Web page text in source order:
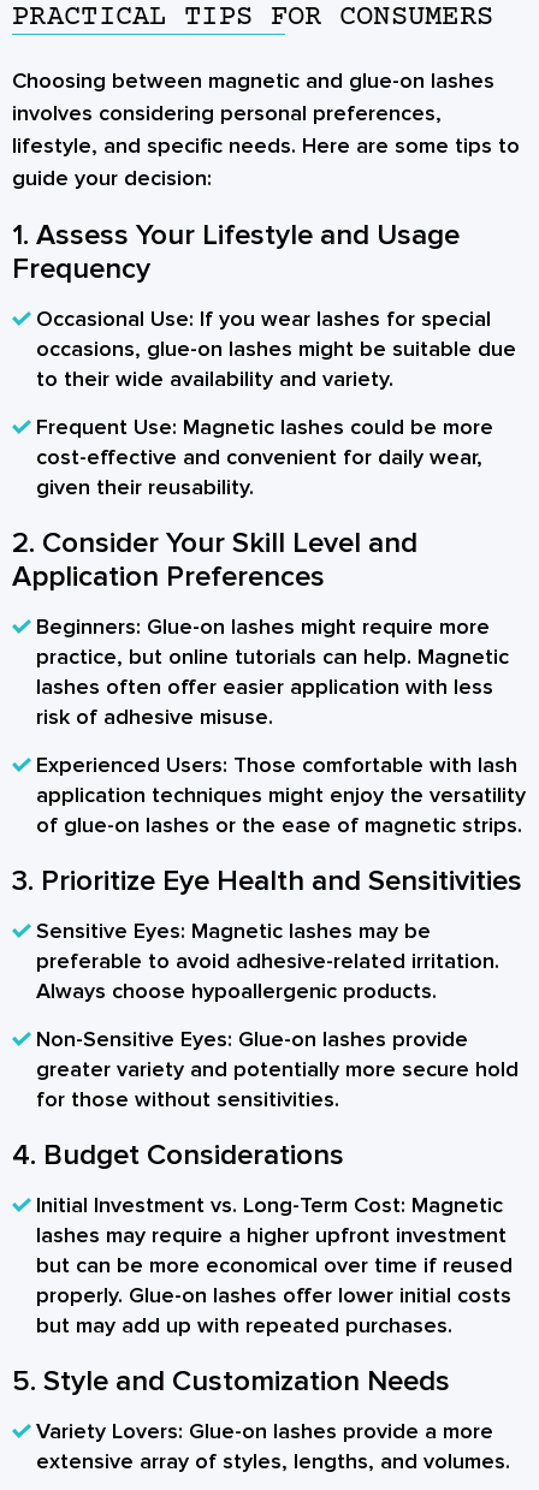
PRACTICAL TIPS FOR CONSUMERS
Choosing between magnetic and glue-on lashes
involves considering personal preferences,
lifestyle, and specific needs. Here are some tips to
guide your decision:
1. Assess Your Lifestyle and Usage
Frequency
Occasional Use: If you wear lashes for special
occasions, glue-on lashes might be suitable due
to their wide availability and variety.
Frequent Use: Magnetic lashes could be more
cost-effective and convenient for daily wear,
given their reusability.
2. Consider Your Skill Level and
Application Preferences
Beginners: Glue-on lashes might require more
practice, but online tutorials can help. Magnetic
lashes often offer easier application with less
risk of adhesive misuse.
Experienced Users: Those comfortable with lash
application techniques might enjoy the versatility
of glue-on lashes or the ease of magnetic strips.
3. Prioritize Eye Health and Sensitivities
Sensitive Eyes: Magnetic lashes may be
preferable to avoid adhesive-related irritation.
Always choose hypoallergenic products.
Non-Sensitive Eyes: Glue-on lashes provide
greater variety and potentially more secure hold
for those without sensitivities.
4. Budget Considerations
Initial Investment vs. Long-Term Cost: Magnetic
lashes may require a higher upfront investment
but can be more economical over time if reused
properly. Glue-on lashes offer lower initial costs
but may add up with repeated purchases.
5. Style and Customization Needs
Variety Lovers: Glue-on lashes provide a more
extensive array of styles, lengths, and volumes.